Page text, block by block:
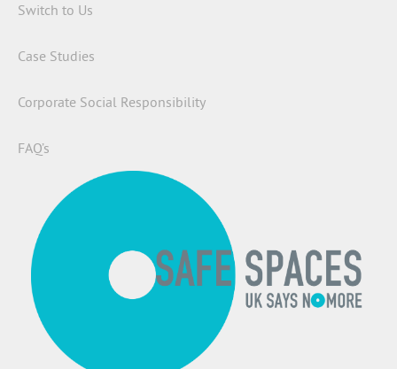
Switch to Us
Case Studies
Corporate Social Responsibility
FAQ’s